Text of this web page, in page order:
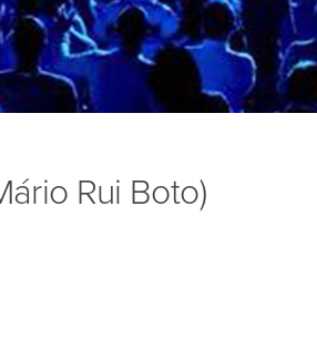
Rui Boto)